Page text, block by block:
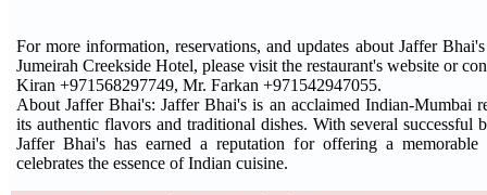
For more information, reservations, and updates about Jaffer
Jumeirah Creekside Hotel, please visit the restaurant's website or
Kiran +971568297749, Mr. Farkan +971542947055.
About Jaffer Bhai's: Jaffer Bhai's is an acclaimed Indian-Mumbai
its authentic flavors and traditional dishes. With several successful
Jaffer Bhai's has earned a reputation for offering a memorable
celebrates the essence of Indian cuisine.